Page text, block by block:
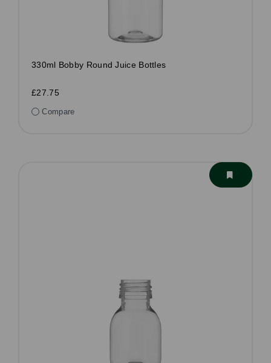
330ml Bobby Round Juice Bottles
£27.75
Compare